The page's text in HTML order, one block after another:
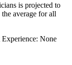
is projected to
average for all
Experience: None